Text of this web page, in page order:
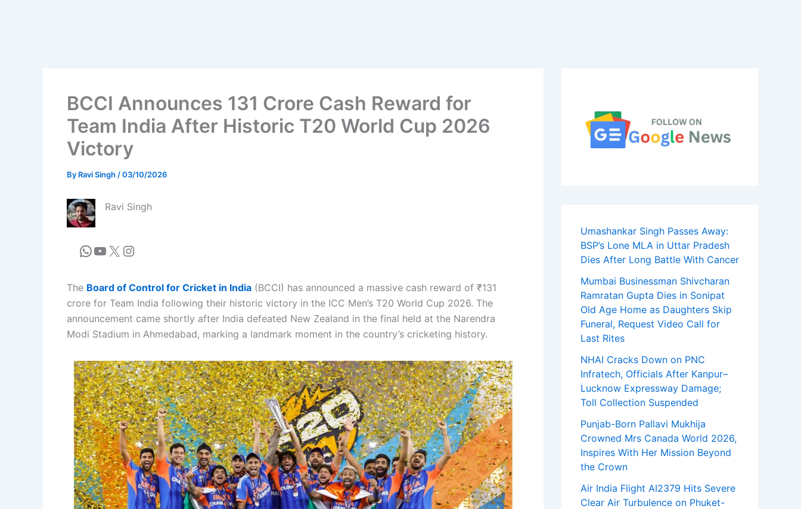
BCCI Announces 131 Crore Cash Reward for
Team India After Historic T20 World Cup 2026
Victory
By Ravi Singh /03/10/2026
Ravi Singh
The Board of Control for Cricket in India (BCCI) has announced a massive cash reward of ₹131
crore for Team India following their historic victory in the ICC Men’s T20 World Cup 2026. The
announcement came shortly after India defeated New Zealand in the final held at the Narendra
Modi Stadium in Ahmedabad, marking a landmark moment in the country’s cricketing history.
Umashankar Singh Passes Away:
BSP’s Lone MLA in Uttar Pradesh
Dies After Long Battle With Cancer
Mumbai Businessman Shivcharan
Ramratan Gupta Dies in Sonipat
Old Age Home as Daughters Skip
Funeral, Request Video Call for
Last Rites
NHAI Cracks Down on PNC
Infratech, Officials After Kanpur–
Lucknow Expressway Damage;
Toll Collection Suspended
Punjab-Born Pallavi Mukhija
Crowned Mrs Canada World 2026,
Inspires With Her Mission Beyond
the Crown
Air India Flight AI2379 Hits Severe
Clear Air Turbulence on Phuket-